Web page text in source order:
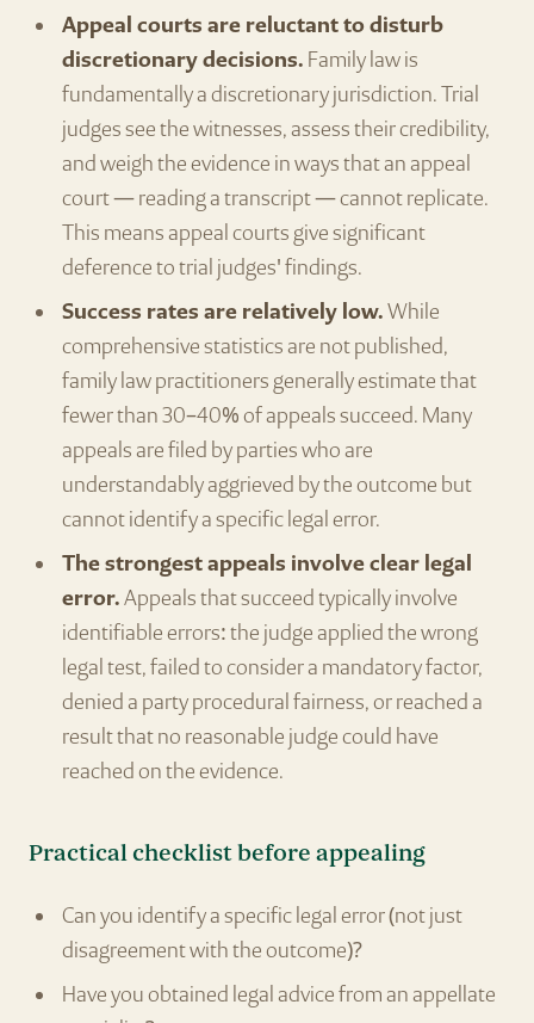
Appeal courts are reluctant to disturb
discretionary decisions. Family law is
fundamentally a discretionary jurisdiction. Trial
judges see the witnesses, assess their credibility,
and weigh the evidence in ways that an appeal
court — reading a transcript — cannot replicate.
This means appeal courts give significant
deference to trial judges' findings.
Success rates are relatively low.While
comprehensive statistics are not published,
family law practitioners generally estimate that
fewer than 30–40% of appeals succeed. Many
appeals are filed by parties who are
understandably aggrieved by the outcome but
cannot identify a specific legal error.
The strongest appeals involve clear legal
error.Appeals that succeed typically involve
identifiable errors: the judge applied the wrong
legal test, failed to consider a mandatory factor,
denied a party procedural fairness, or reached a
result that no reasonable judge could have
reached on the evidence.
Practical checklist before appealing
Can you identify a specific legal error (not just
disagreement with the outcome)?
Have you obtained legal advice from an appellate